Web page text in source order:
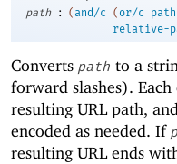
path
: (and/c (or/c
relative-
Converts path to a
forward slashes).
resulting URL path,
encoded as needed. If
resulting URL ends